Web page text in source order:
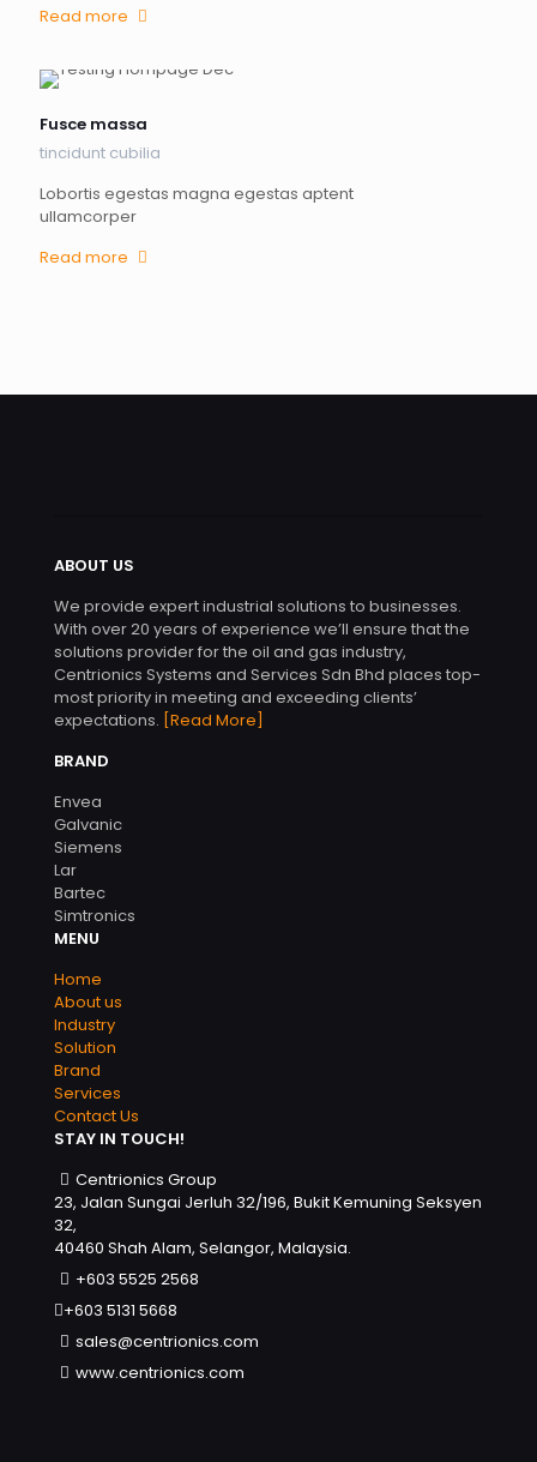
Read more
Fusce massa
tincidunt cubilia
Lobortis egestas magna egestas aptent
ullamcorper
Read more
ABOUT US
We provide expert industrial solutions to businesses.
With over 20 years of experience we’ll ensure that the
solutions provider for the oil and gas industry,
Centrionics Systems and Services Sdn Bhd places top-
most priority in meeting and exceeding clients’
expectations. [Read More]
BRAND
Envea
Galvanic
Siemens
Lar
Bartec
Simtronics
MENU
Home
About us
Industry
Solution
Brand
Services
Contact Us
STAY IN TOUCH!
Centrionics Group
23, Jalan Sungai Jerluh 32/196, Bukit Kemuning Seksyen
32,
40460 Shah Alam, Selangor, Malaysia.
+603 5525 2568
+603 5131 5668
sales@centrionics.com
www.centrionics.com